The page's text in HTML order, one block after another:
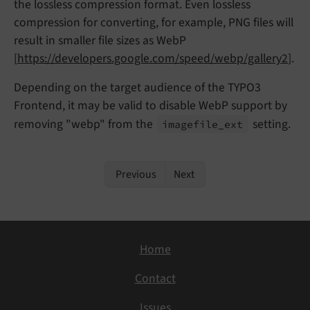
the lossless compression format. Even lossless
compression for converting, for example, PNG files will
result in smaller file sizes as WebP
[https://developers.google.com/speed/webp/gallery2].
Depending on the target audience of the TYPO3
Frontend, it may be valid to disable WebP support by
removing "webp" from the
imagefile_ ext setting.
Previous Next
Home
Contact